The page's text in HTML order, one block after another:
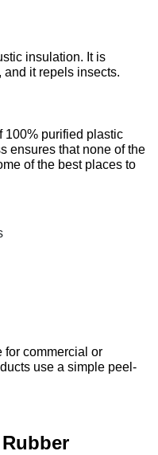
insulation. It is
it repels insects.
100% purified plastic
ensures that none of the
of the best places to
for commercial or
use a simple peel-